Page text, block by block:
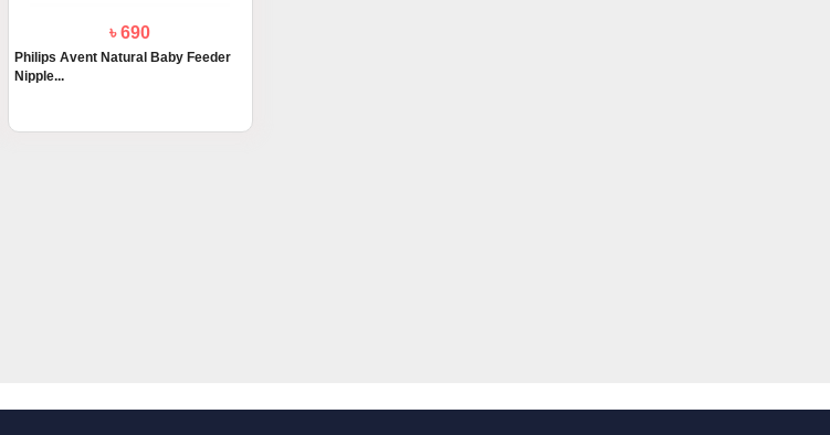
৳ 690
Philips Avent Natural Baby Feeder
Nipple...